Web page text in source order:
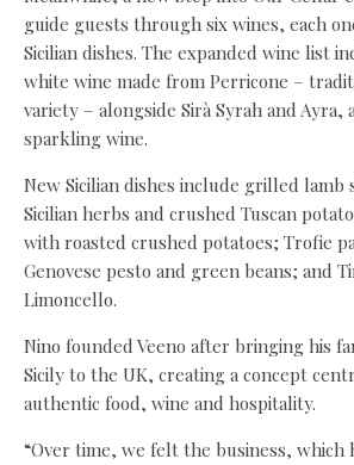
guide guests through six wines, each
Sicilian dishes. The expanded wine list
white wine made from Perricone –
variety – alongside Sirà Syrah and
sparkling wine.
New Sicilian dishes include grilled lamb
Sicilian herbs and crushed Tuscan
with roasted crushed potatoes; Trofie
Genovese pesto and green beans; and
Limoncello.
Nino founded Veeno after bringing his
Sicily to the UK, creating a concept
authentic food, wine and hospitality.
“Over time, we felt the business, which